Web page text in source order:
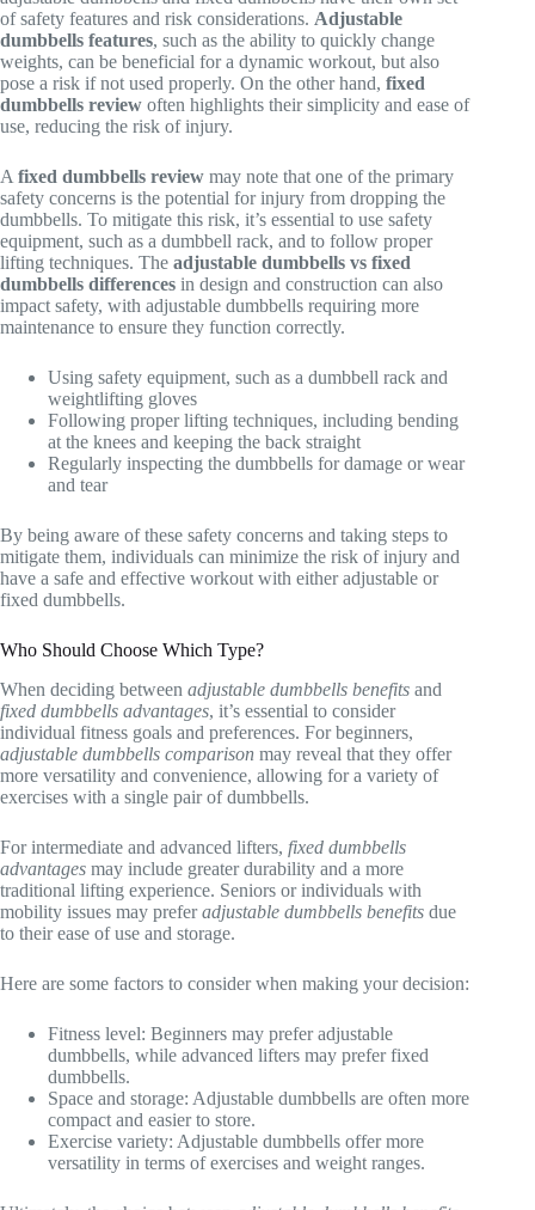
of safety features and risk considerations. Adjustable
dumbbells features, such as the ability to quickly change
weights, can be beneficial for a dynamic workout, but also
pose a risk if not used properly. On the other hand, fixed
dumbbells review often highlights their simplicity and ease of
use, reducing the risk of injury.
A fixed dumbbells review may note that one of the primary
safety concerns is the potential for injury from dropping the
dumbbells. To mitigate this risk, it’s essential to use safety
equipment, such as a dumbbell rack, and to follow proper
lifting techniques. The adjustable dumbbells vs fixed
dumbbells differences in design and construction can also
impact safety, with adjustable dumbbells requiring more
maintenance to ensure they function correctly.
Using safety equipment, such as a dumbbell rack and
weightlifting gloves
Following proper lifting techniques, including bending
at the knees and keeping the back straight
Regularly inspecting the dumbbells for damage or wear
and tear
By being aware of these safety concerns and taking steps to
mitigate them, individuals can minimize the risk of injury and
have a safe and effective workout with either adjustable or
fixed dumbbells.
Who Should Choose Which Type?
When deciding between adjustable dumbbells benefits and
fixed dumbbells advantages, it’s essential to consider
individual fitness goals and preferences. For beginners,
adjustable dumbbells comparison may reveal that they offer
more versatility and convenience, allowing for a variety of
exercises with a single pair of dumbbells.
For intermediate and advanced lifters, fixed dumbbells
advantages may include greater durability and a more
traditional lifting experience. Seniors or individuals with
mobility issues may preferadjustable dumbbells benefits due
to their ease of use and storage.
Here are some factors to consider when making your decision:
Fitness level: Beginners may prefer adjustable
dumbbells, while advanced lifters may prefer fixed
dumbbells.
Space and storage: Adjustable dumbbells are often more
compact and easier to store.
Exercise variety: Adjustable dumbbells offer more
versatility in terms of exercises and weight ranges.